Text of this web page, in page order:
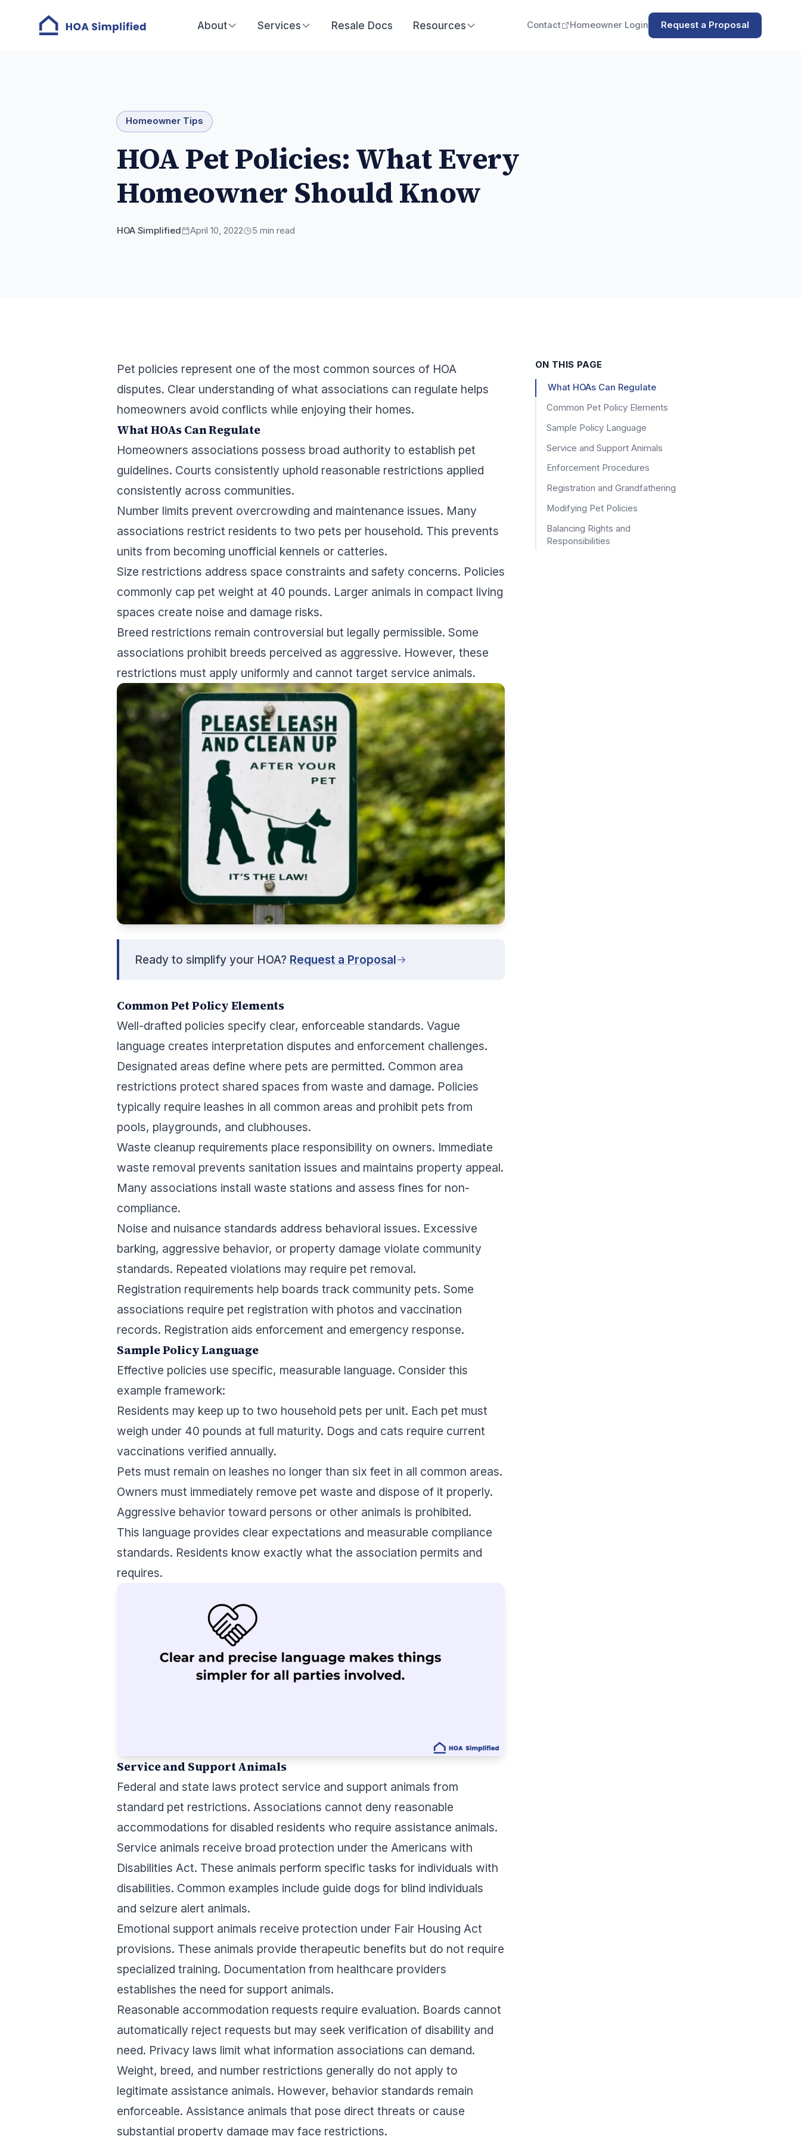
About Services Resale Docs Resources Contact Homeowner Login Request a Proposal
Homeowner Tips
HOA Pet Policies: What Every
Homeowner Should Know
HOA Simplified April 10, 2022 5 min read
Pet policies represent one of the most common sources of HOA
disputes. Clear understanding of what associations can regulate helps
homeowners avoid conflicts while enjoying their homes.
What HOAs Can Regulate
Homeowners associations possess broad authority to establish pet
guidelines. Courts consistently uphold reasonable restrictions applied
consistently across communities.
Number limits prevent overcrowding and maintenance issues. Many
associations restrict residents to two pets per household. This prevents
units from becoming unofficial kennels or catteries.
Size restrictions address space constraints and safety concerns. Policies
commonly cap pet weight at 40 pounds. Larger animals in compact living
spaces create noise and damage risks.
Breed restrictions remain controversial but legally permissible. Some
associations prohibit breeds perceived as aggressive. However, these
restrictions must apply uniformly and cannot target service animals.
Ready to simplify your HOA? Request a Proposal
Common Pet Policy Elements
Well-drafted policies specify clear, enforceable standards. Vague
language creates interpretation disputes and enforcement challenges.
Designated areas define where pets are permitted. Common area
restrictions protect shared spaces from waste and damage. Policies
typically require leashes in all common areas and prohibit pets from
pools, playgrounds, and clubhouses.
Waste cleanup requirements place responsibility on owners. Immediate
waste removal prevents sanitation issues and maintains property appeal.
Many associations install waste stations and assess fines for non-
compliance.
Noise and nuisance standards address behavioral issues. Excessive
barking, aggressive behavior, or property damage violate community
standards. Repeated violations may require pet removal.
Registration requirements help boards track community pets. Some
associations require pet registration with photos and vaccination
records. Registration aids enforcement and emergency response.
Sample Policy Language
Effective policies use specific, measurable language. Consider this
example framework:
Residents may keep up to two household pets per unit. Each pet must
weigh under 40 pounds at full maturity. Dogs and cats require current
vaccinations verified annually.
Pets must remain on leashes no longer than six feet in all common areas.
Owners must immediately remove pet waste and dispose of it properly.
Aggressive behavior toward persons or other animals is prohibited.
This language provides clear expectations and measurable compliance
standards. Residents know exactly what the association permits and
requires.
Service and Support Animals
Federal and state laws protect service and support animals from
standard pet restrictions. Associations cannot deny reasonable
accommodations for disabled residents who require assistance animals.
Service animals receive broad protection under the Americans with
Disabilities Act. These animals perform specific tasks for individuals with
disabilities. Common examples include guide dogs for blind individuals
and seizure alert animals.
Emotional support animals receive protection under Fair Housing Act
provisions. These animals provide therapeutic benefits but do not require
specialized training. Documentation from healthcare providers
establishes the need for support animals.
Reasonable accommodation requests require evaluation. Boards cannot
automatically reject requests but may seek verification of disability and
need. Privacy laws limit what information associations can demand.
Weight, breed, and number restrictions generally do not apply to
legitimate assistance animals. However, behavior standards remain
enforceable. Assistance animals that pose direct threats or cause
substantial property damage may face restrictions.
ON THIS PAGE
What HOAs Can Regulate
Common Pet Policy Elements
Sample Policy Language
Service and Support Animals
Enforcement Procedures
Registration and Grandfathering
Modifying Pet Policies
Balancing Rights and
Responsibilities